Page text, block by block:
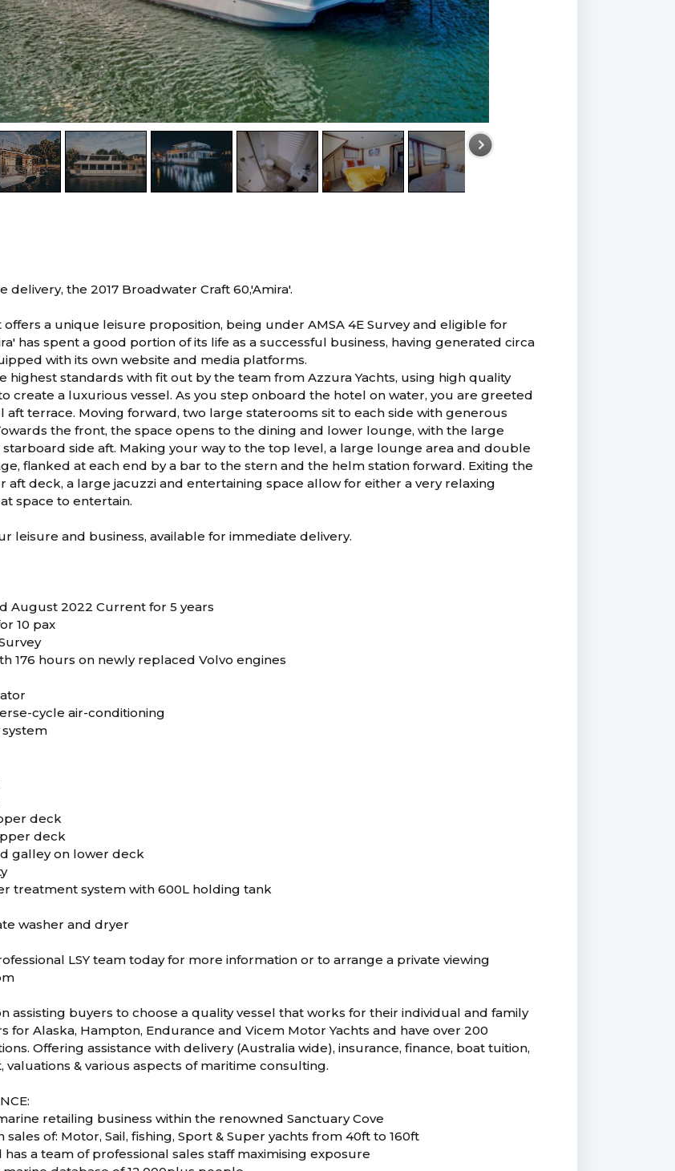
delivery, the 2017 Broadwater Craft 60,'Amira'.
a unique leisure proposition, being under AMSA 4E Survey and eligible for
has spent a good portion of its life as a successful business, having generated circa
with its own website and media platforms.
highest standards with fit out by the team from Azzura Yachts, using high quality
create a luxurious vessel. As you step onboard the hotel on water, you are greeted
aft terrace. Moving forward, two large staterooms sit to each side with generous
the front, the space opens to the dining and lower lounge, with the large
side aft. Making your way to the top level, a large lounge area and double
flanked at each end by a bar to the stern and the helm station forward. Exiting the
deck, a large jacuzzi and entertaining space allow for either a very relaxing
space to entertain.
leisure and business, available for immediate delivery.
August 2022 Current for 5 years
10 pax
176 hours on newly replaced Volvo engines
cycle air-conditioning
deck
deck
galley on lower deck
treatment system with 600L holding tank
washer and dryer
LSY team today for more information or to arrange a private viewing
assisting buyers to choose a quality vessel that works for their individual and family
for Alaska, Hampton, Endurance and Vicem Motor Yachts and have over 200
Offering assistance with delivery (Australia wide), insurance, finance, boat tuition,
& various aspects of maritime consulting.
retailing business within the renowned Sanctuary Cove
sales of: Motor, Sail, fishing, Sport & Super yachts from 40ft to 160ft
has a team of professional sales staff maximising exposure